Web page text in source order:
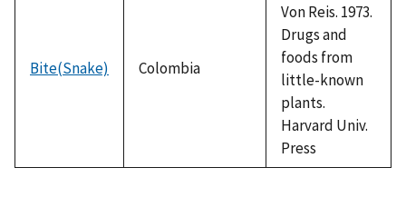
Bite(Snake) Colombia
Von Reis. 1973.
Drugs and
foods from
little-known
plants.
Harvard Univ.
Press